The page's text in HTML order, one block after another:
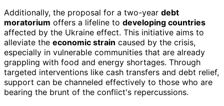
Additionally, the proposal for a two-year debt
moratorium offers a lifeline to developing countries
affected by the Ukraine effect. This initiative aims to
alleviate the economic strain caused by the crisis,
especially in vulnerable communities that are already
grappling with food and energy shortages. Through
targeted interventions like cash transfers and debt relief,
support can be channeled effectively to those who are
bearing the brunt of the conflict's repercussions.